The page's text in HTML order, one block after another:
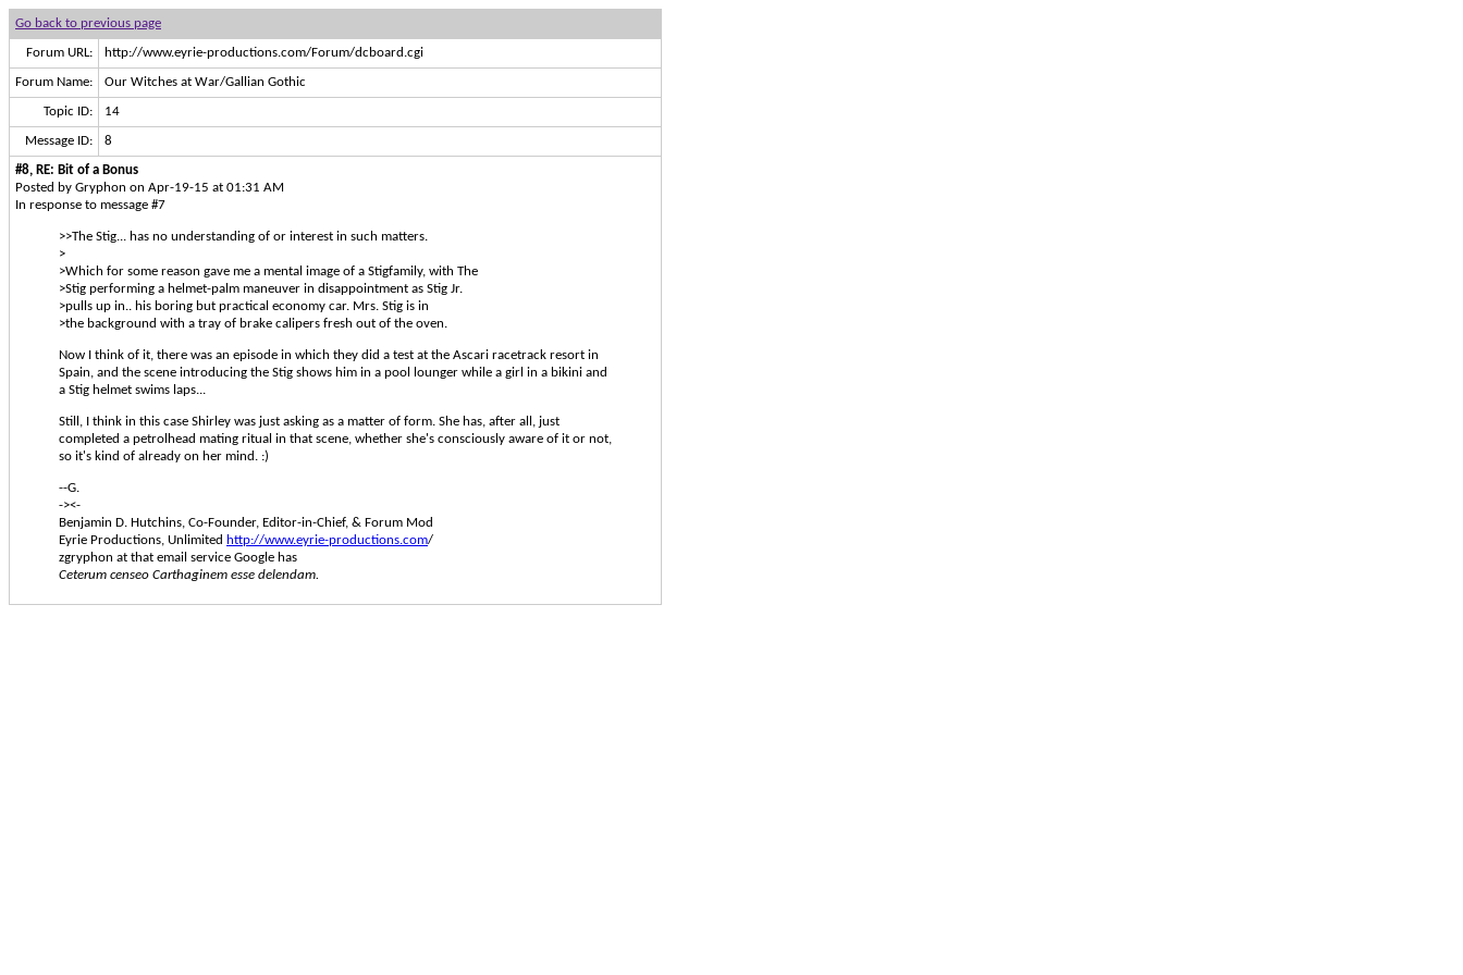
Go back to previous page
Forum URL: http://www.eyrie-productions.com/Forum/dcboard.cgi
Forum Name: Our Witches at War/Gallian Gothic
Topic ID: 14
Message ID: 8
#8, RE: Bit of a Bonus
Posted by Gryphon on Apr-19-15 at 01:31 AM
In response to message #7
>>The Stig... has no understanding of or interest in such matters.
>
>Which for some reason gave me a mental image of a Stigfamily, with The
>Stig performing a helmet-palm maneuver in disappointment as Stig Jr.
>pulls up in.. his boring but practical economy car. Mrs. Stig is in
>the background with a tray of brake calipers fresh out of the oven.
Now I think of it, there was an episode in which they did a test at the Ascari racetrack resort in
Spain, and the scene introducing the Stig shows him in a pool lounger while a girl in a bikini and
a Stig helmet swims laps...
Still, I think in this case Shirley was just asking as a matter of form. She has, after all, just
completed a petrolhead mating ritual in that scene, whether she's consciously aware of it or not,
so it's kind of already on her mind. :)
--G.
-><-
Benjamin D. Hutchins, Co-Founder, Editor-in-Chief, & Forum Mod
Eyrie Productions, Unlimited http://www.eyrie-productions.com/
zgryphon at that email service Google has
Ceterum censeo Carthaginem esse delendam.